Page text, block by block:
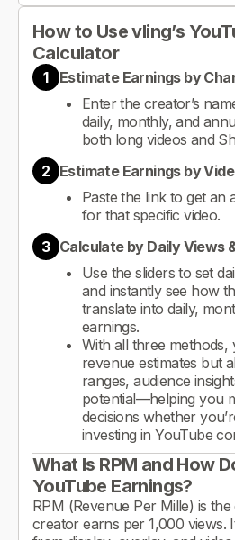
How to Use vling’s
Calculator
1
Estimate Earnings by
Enter the creator’s
daily, monthly, and
both long videos and
2 Estimate Earnings by
Paste the link to get an
for that specific video.
3 Calculate by Daily Views
Use the sliders to set
and instantly see how
translate into daily,
earnings.
With all three methods,
revenue estimates but
ranges, audience
potential—helping you
decisions whether
investing in YouTube
What Is RPM and How
YouTube Earnings?
RPM (Revenue Per Mille) is
creator earns per 1,000 views.